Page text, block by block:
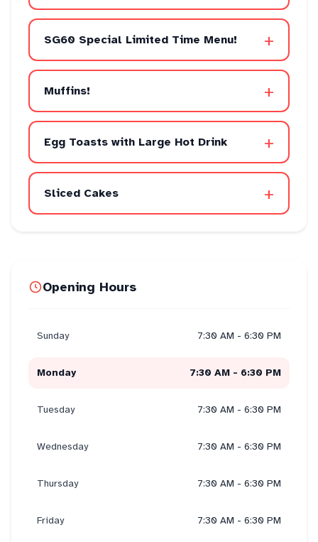
SG60 Special Limited Time Menu! +
Muffins! +
Egg Toasts with Large Hot Drink +
Sliced Cakes +
Opening Hours
Sunday 7:30 AM - 6:30 PM
Monday 7:30 AM - 6:30 PM
Tuesday 7:30 AM - 6:30 PM
Wednesday 7:30 AM - 6:30 PM
Thursday 7:30 AM - 6:30 PM
Friday 7:30 AM - 6:30 PM